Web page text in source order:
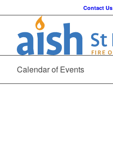
Contact Us
Calendar of Events